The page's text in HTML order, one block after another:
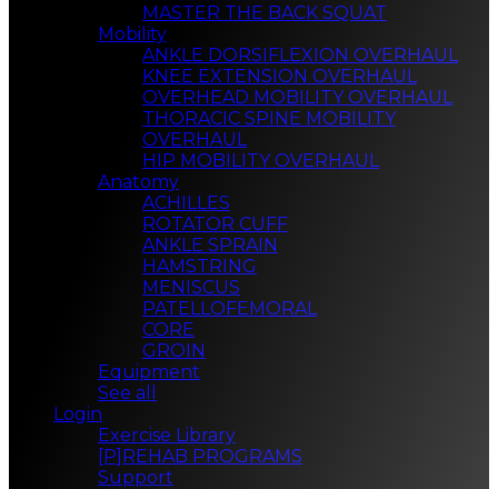
MASTER THE BACK SQUAT
Mobility
ANKLE DORSIFLEXION OVERHAUL
KNEE EXTENSION OVERHAUL
OVERHEAD MOBILITY OVERHAUL
THORACIC SPINE MOBILITY
OVERHAUL
HIP MOBILITY OVERHAUL
Anatomy
ACHILLES
ROTATOR CUFF
ANKLE SPRAIN
HAMSTRING
MENISCUS
PATELLOFEMORAL
CORE
GROIN
Equipment
See all
Login
Exercise Library
[P]REHAB PROGRAMS
Support